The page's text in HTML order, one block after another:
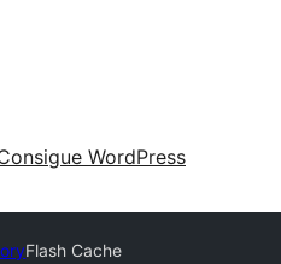
WordPress
Flash Cache